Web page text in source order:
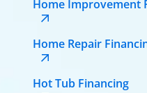
Home Improvement
Home Repair
Hot Tub Financing